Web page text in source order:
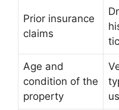
Prior insurance
claims
Age and
condition of the
property